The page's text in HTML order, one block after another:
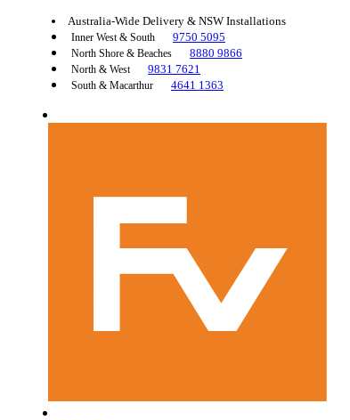
Australia-Wide Delivery & NSW Installations
Inner West & South 9750 5095
North Shore & Beaches 8880 9866
North & West 9831 7621
South & Macarthur 4641 1363